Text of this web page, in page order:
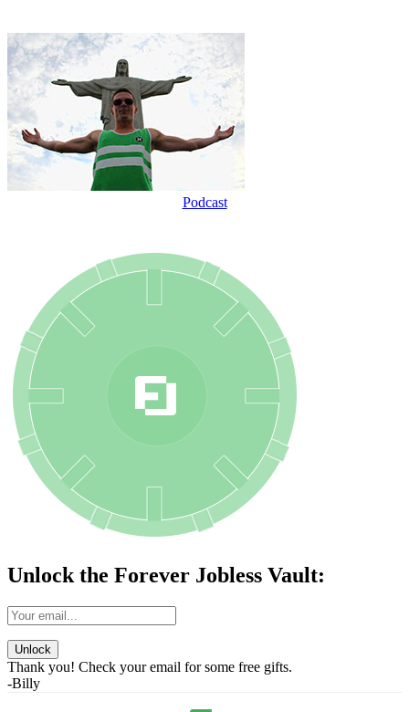
Podcast
Unlock the Forever Jobless Vault:
Unlock
Thank you! Check your email for some free gifts.
-Billy